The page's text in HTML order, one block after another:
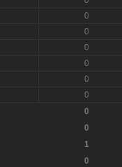
0
0
0
0
0
0
0
0
1
0